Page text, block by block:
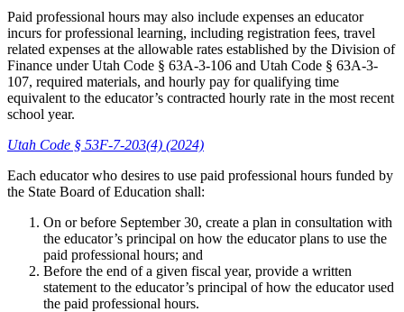
Paid professional hours may also include expenses an educator
incurs for professional learning, including registration fees, travel
related expenses at the allowable rates established by the Division of
Finance under Utah Code § 63A-3-106 and Utah Code § 63A-3-
107, required materials, and hourly pay for qualifying time
equivalent to the educator’s contracted hourly rate in the most recent
school year.
Utah Code § 53F-7-203(4) (2024)
Each educator who desires to use paid professional hours funded by
the State Board of Education shall:
On or before September 30, create a plan in consultation with
the educator’s principal on how the educator plans to use the
paid professional hours; and
Before the end of a given fiscal year, provide a written
statement to the educator’s principal of how the educator used
the paid professional hours.